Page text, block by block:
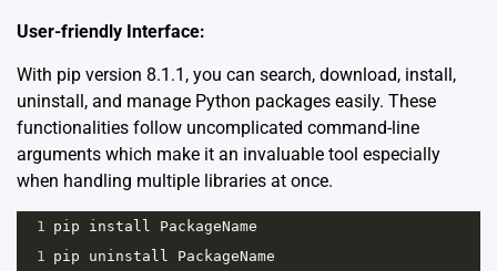
User-friendly Interface:
With pip version 8.1.1, you can search, download, install,
uninstall, and manage Python packages easily. These
functionalities follow uncomplicated command-line
arguments which make it an invaluable tool especially
when handling multiple libraries at once.
1 pip install
PackageName
1 pip uninstall PackageName